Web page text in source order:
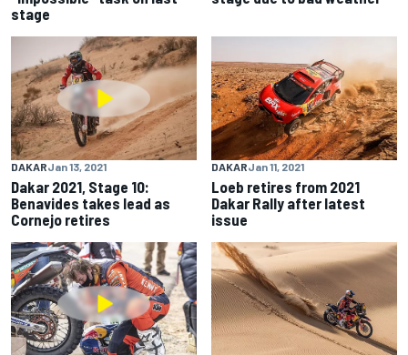
stage
DAKARJan 13, 2021
Dakar 2021, Stage 10:
Benavides takes lead as
Cornejo retires
DAKARJan 11, 2021
Loeb retires from 2021
Dakar Rally after latest
issue